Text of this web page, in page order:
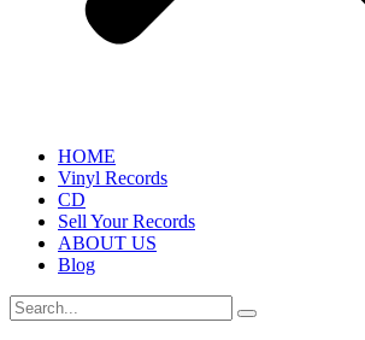
HOME
Vinyl Records
CD
Sell Your Records
ABOUT US
Blog